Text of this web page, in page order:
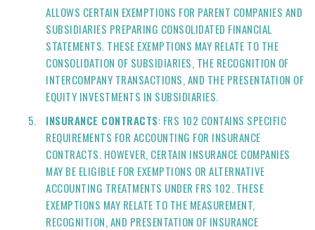
ALLOWS CERTAIN EXEMPTIONS FOR PARENT COMPANIES AND
SUBSIDIARIES PREPARING CONSOLIDATED FINANCIAL
STATEMENTS. THESE EXEMPTIONS MAY RELATE TO THE
CONSOLIDATION OF SUBSIDIARIES, THE RECOGNITION OF
INTERCOMPANY TRANSACTIONS, AND THE PRESENTATION OF
EQUITY INVESTMENTS IN SUBSIDIARIES.
INSURANCE CONTRACTS: FRS 102 CONTAINS SPECIFIC
REQUIREMENTS FOR ACCOUNTING FOR INSURANCE
CONTRACTS. HOWEVER, CERTAIN INSURANCE COMPANIES
MAY BE ELIGIBLE FOR EXEMPTIONS OR ALTERNATIVE
ACCOUNTING TREATMENTS UNDER FRS 102. THESE
EXEMPTIONS MAY RELATE TO THE MEASUREMENT,
RECOGNITION, AND PRESENTATION OF INSURANCE